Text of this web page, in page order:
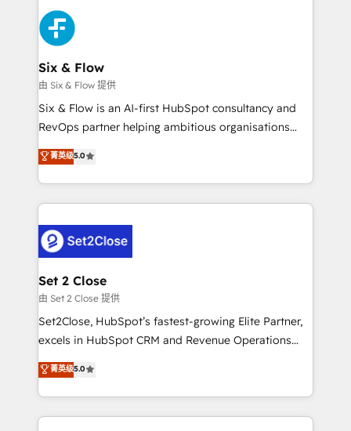
toma de 1 a 3 semanas por caso, abordamos varios
en paralelo cuando tiene sentido, y siempre
confirmamos resultados antes de seguir avanzando.
Empiezas a ver resultados antes de que termine el
mes. 🏆 HubSpot Partner of the Year 2022, máximo
reconocimiento del ecosistema. Elite Solutions
Partner, el nivel más alto. +700 clientes
Hospital ABC, Hogares Unión, Yves Rocher,
MacStore, Café Britt, Bella Piel, confiaron en
respuestas para empezar. Te ayudamos a identificar
el primer caso de uso que más impacto te dará.
días.
Six & Flow
由 Six & Flow 提供
Six & Flow is an AI-first HubSpot consultancy and
RevOps partner helping ambitious organisations
grow with clarity, confidence, and intelligence.
Operating across the UK, Netherlands, Ireland, and
Canada, we’ve delivered thousands of successful
HubSpot projects for mid-market and enterprise
combine HubSpot, data, and AI to design connected
go-to-market systems that align people, process,
and technology for predictable, scalable revenue
growth. Our expertise spans RevOps, CRM and data
architecture, AI enablement, and strategic marketing,
delivered through our proprietary FLAIR framework
Partner and ISO 27001:2022 certified consultancy,
we blend strategy, creativity, and technology to help
菁英级5.0
Set 2 Close
由 Set 2 Close 提供
Set2Close, HubSpot’s fastest-growing Elite Partner,
excels in HubSpot CRM and Revenue Operations
(RevOps) services to boost B2B sales and growth.
As a top HubSpot Elite Partner, we specialize in
custom HubSpot CRM solutions. Our experts design,
implement, and optimize systems to enhance user
菁英级5.0